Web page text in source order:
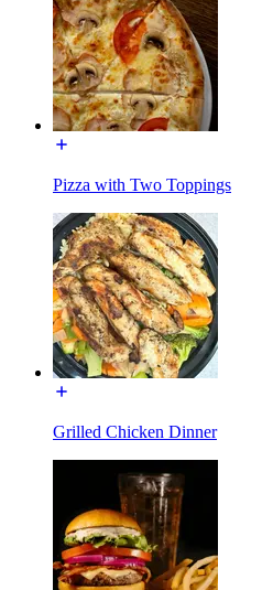
Pizza with Two Toppings
Grilled Chicken Dinner